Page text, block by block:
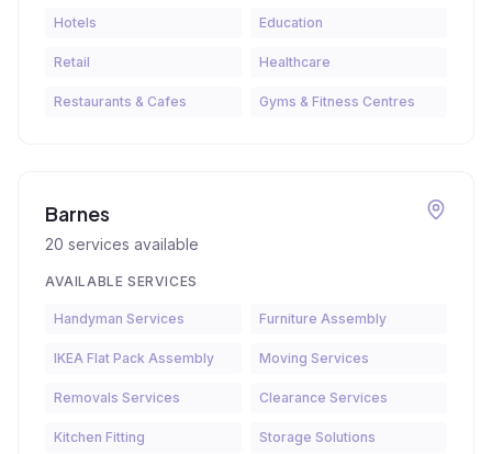
Hotels Education
Retail Healthcare
Restaurants & Cafes Gyms & Fitness Centres
Barnes
20 services available
AVAILABLE SERVICES
Handyman Services Furniture Assembly
IKEA Flat Pack Assembly Moving Services
Removals Services Clearance Services
Kitchen Fitting Storage Solutions